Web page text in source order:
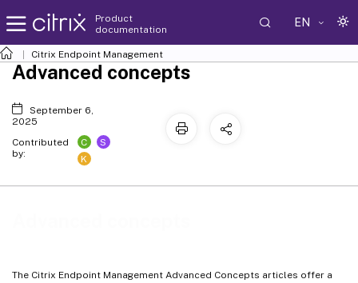
Product
documentation
EN
Citrix Endpoint Management
The Citrix Endpoint Management Advanced Concepts articles offer a
Advanced concepts
September 6,
2025
Contributed
by:
C
S
K